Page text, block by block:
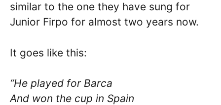
similar to the one they have sung for
Junior Firpo for almost two years now.
It goes like this:
“He played for Barca
And won the cup in Spain